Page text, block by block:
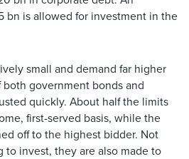
bn is allowed for investment in the
small and demand far higher
government bonds and
quickly. About half the limits
first-served basis, while the
off to the highest bidder. Not
to invest, they are also made to